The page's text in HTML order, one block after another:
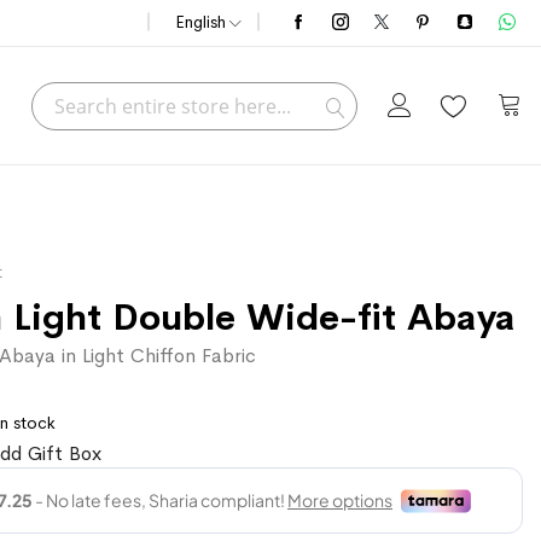
English
Search
Light Double Wide-fit Abaya
in Light Chiffon Fabric
stock
Gift Box